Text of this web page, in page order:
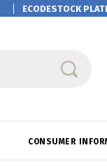
ECODESTOCK
CONSUMER